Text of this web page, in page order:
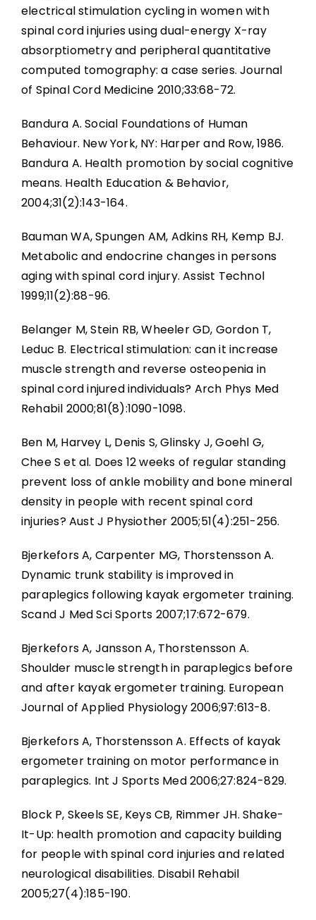
electrical stimulation cycling in women with
spinal cord injuries using dual-energy X-ray
absorptiometry and peripheral quantitative
computed tomography: a case series. Journal
of Spinal Cord Medicine 2010;33:68-72.
Bandura A. Social Foundations of Human
Behaviour. New York, NY: Harper and Row, 1986.
Bandura A. Health promotion by social cognitive
means. Health Education & Behavior,
2004;31(2):143-164.
Bauman WA, Spungen AM, Adkins RH, Kemp BJ.
Metabolic and endocrine changes in persons
aging with spinal cord injury. Assist Technol
1999;11(2):88-96.
Belanger M, Stein RB, Wheeler GD, Gordon T,
Leduc B. Electrical stimulation: can it increase
muscle strength and reverse osteopenia in
spinal cord injured individuals? Arch Phys Med
Rehabil 2000;81(8):1090-1098.
Ben M, Harvey L, Denis S, Glinsky J, Goehl G,
Chee S et al. Does 12 weeks of regular standing
prevent loss of ankle mobility and bone mineral
density in people with recent spinal cord
injuries? Aust J Physiother 2005;51(4):251-256.
Bjerkefors A, Carpenter MG, Thorstensson A.
Dynamic trunk stability is improved in
paraplegics following kayak ergometer training.
Scand J Med Sci Sports 2007;17:672-679.
Bjerkefors A, Jansson A, Thorstensson A.
Shoulder muscle strength in paraplegics before
and after kayak ergometer training. European
Journal of Applied Physiology 2006;97:613-8.
Bjerkefors A, Thorstensson A. Effects of kayak
ergometer training on motor performance in
paraplegics. Int J Sports Med 2006;27:824-829.
Block P, Skeels SE, Keys CB, Rimmer JH. Shake-
It-Up: health promotion and capacity building
for people with spinal cord injuries and related
neurological disabilities. Disabil Rehabil
2005;27(4):185-190.